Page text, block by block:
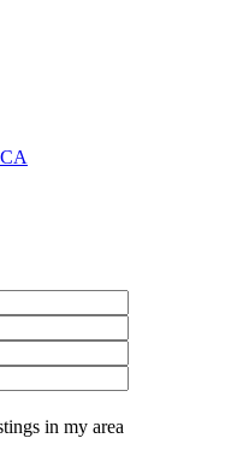
in my area